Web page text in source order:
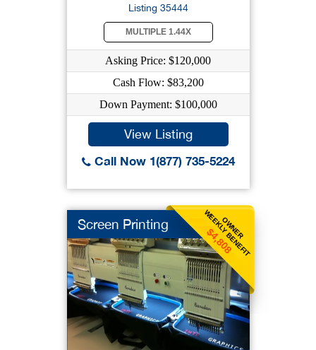
Listing 35444
MULTIPLE 1.44X
Asking Price: $120,000
Cash Flow: $83,200
Down Payment: $100,000
View Listing
Call Now 1(877) 735-5224
OWNER
WEEKLY BENEFIT
$4,808
Screen Printing